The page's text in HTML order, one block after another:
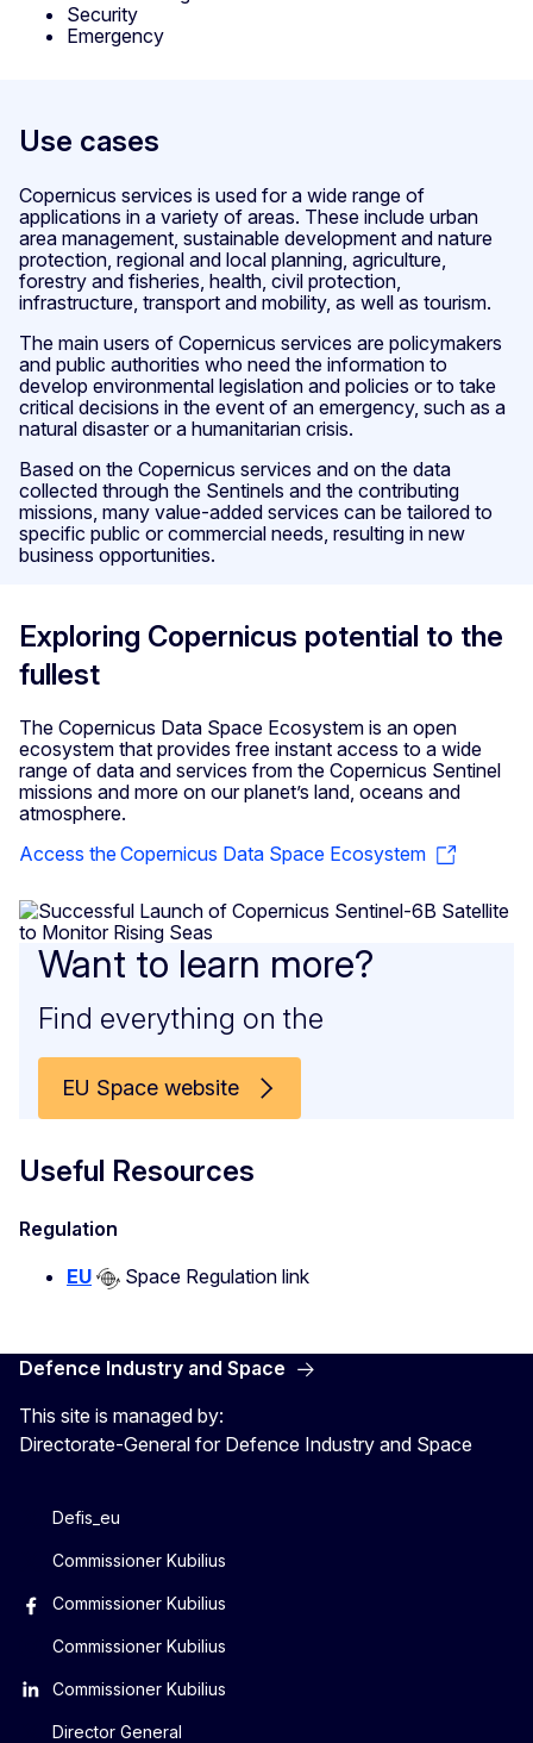
Security
Emergency
Use cases
Copernicus services is used for a wide range of
applications in a variety of areas. These include urban
area management, sustainable development and nature
protection, regional and local planning, agriculture,
forestry and fisheries, health, civil protection,
infrastructure, transport and mobility, as well as tourism.
The main users of Copernicus services are policymakers
and public authorities who need the information to
develop environmental legislation and policies or to take
critical decisions in the event of an emergency, such as a
natural disaster or a humanitarian crisis.
Based on the Copernicus services and on the data
collected through the Sentinels and the contributing
missions, many value-added services can be tailored to
specific public or commercial needs, resulting in new
business opportunities.
Exploring Copernicus potential to the
fullest
The Copernicus Data Space Ecosystem is an open
ecosystem that provides free instant access to a wide
range of data and services from the Copernicus Sentinel
missions and more on our planet’s land, oceans and
atmosphere.
Access the Copernicus Data Space Ecosystem
Want to learn more?
Find everything on the
EU Space website
Useful Resources
Regulation
EU
Space Regulation link
Defence Industry and Space
This site is managed by:
Directorate-General for Defence Industry and Space
Defis_eu
Commissioner Kubilius
Commissioner Kubilius
Commissioner Kubilius
Commissioner Kubilius
Director General